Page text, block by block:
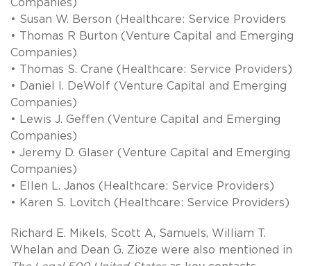
Companies)
• Susan W. Berson (Healthcare: Service Providers
• Thomas R Burton (Venture Capital and Emerging
Companies)
• Thomas S. Crane (Healthcare: Service Providers)
• Daniel I. DeWolf (Venture Capital and Emerging
Companies)
• Lewis J. Geffen (Venture Capital and Emerging
Companies)
• Jeremy D. Glaser (Venture Capital and Emerging
Companies)
• Ellen L. Janos (Healthcare: Service Providers)
• Karen S. Lovitch (Healthcare: Service Providers)
Richard E. Mikels, Scott A, Samuels, William T.
Whelan and Dean G. Zioze were also mentioned in